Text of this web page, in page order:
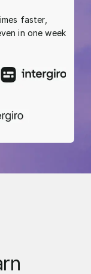
faster,
in one week